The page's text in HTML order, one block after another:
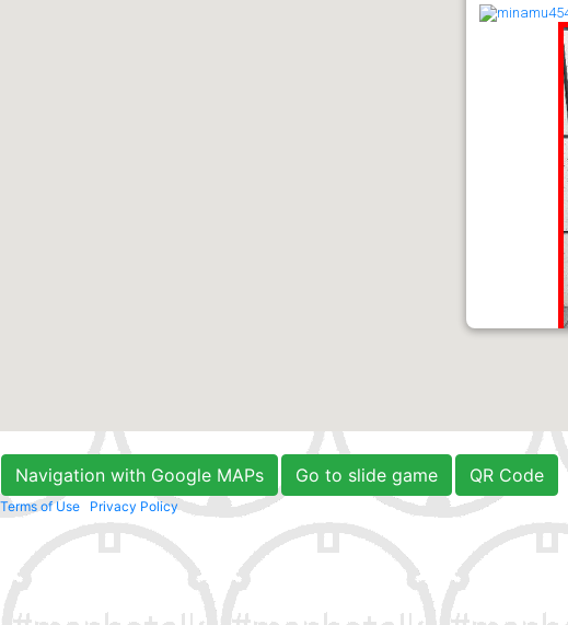
Navigation with Google MAPs Go to slide game QR Code
Terms of Use
Privacy Policy